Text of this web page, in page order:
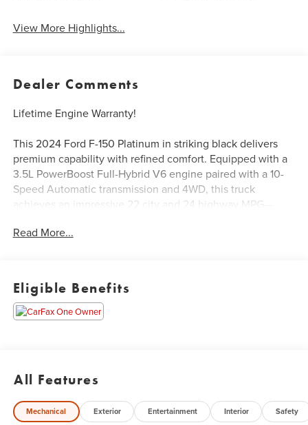
View More Highlights...
Dealer Comments
Lifetime Engine Warranty!
This 2024 Ford F-150 Platinum in striking black delivers
premium capability with refined comfort. Equipped with a
3.5L PowerBoost Full-Hybrid V6 engine paired with a 10-
Speed Automatic transmission and 4WD, this truck
achieves an impressive 22 city and 24 highway MPG—
payload capacity designed for serious work and the
- 22 Gloss Black Wheels with Inserts
- Twin Panel Moonroof
- Continuously Controlled Damping Suspension
Subwoofer
- Tough Bed Spray-In Bedliner
- Multi-Contour Leather Bucket Seats with Heating and
Ventilation
Read More...
Eligible Benefits
All Features
Mechanical Exterior Entertainment Interior Safety